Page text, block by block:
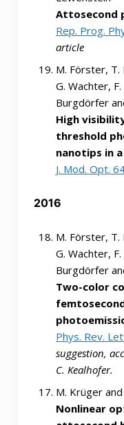
Attosecond
Rep. Prog.
article
M. Förster, T.
G. Wachter,
Burgdörfer
High
threshold
nanotips in
J. Mod. Opt.
2016
M. Förster, T.
G. Wachter,
Burgdörfer
Two-color
Phys. Rev.
suggestion,
C. Kealhofer.
M. Krüger
Nonlinear